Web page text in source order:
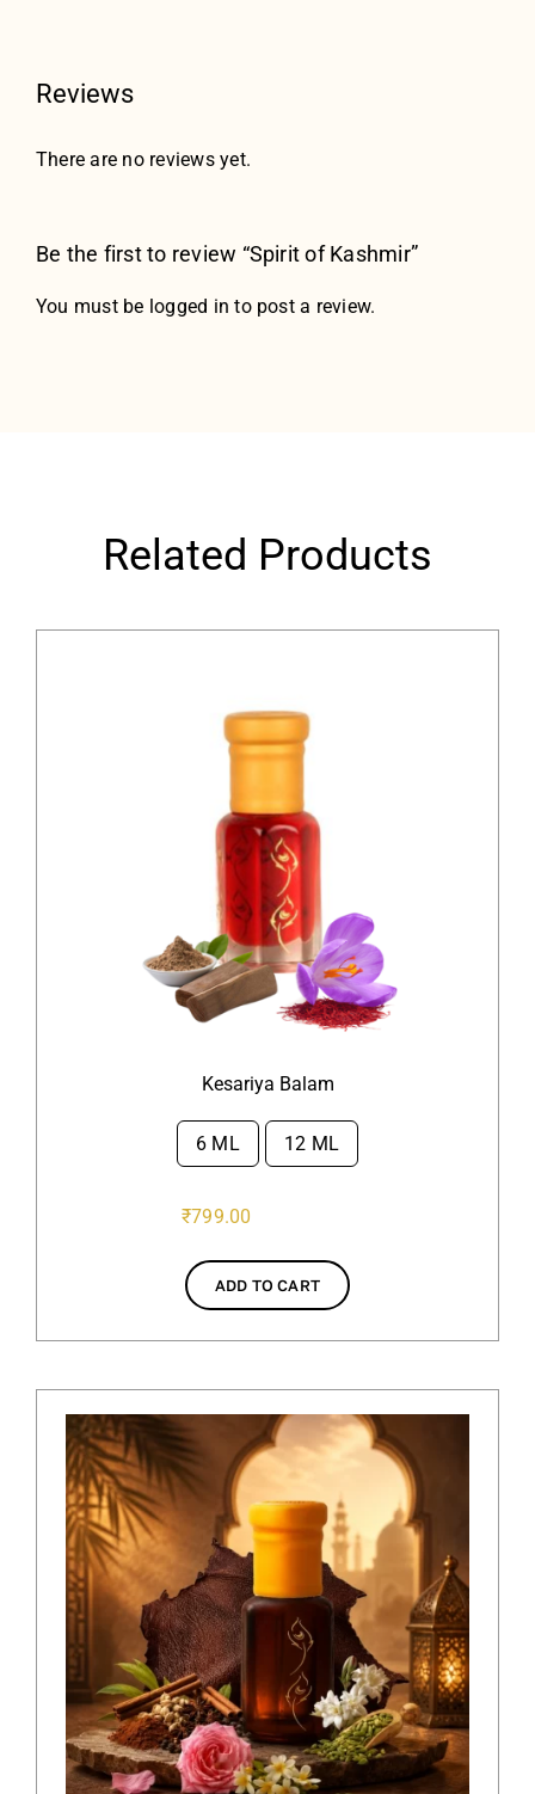
Reviews
There are no reviews yet.
Be the first to review “Spirit of Kashmir”
You must be logged in to post a review.
Related Products
Kesariya Balam
6 ML 12 ML
₹799.00
ADD TO CART